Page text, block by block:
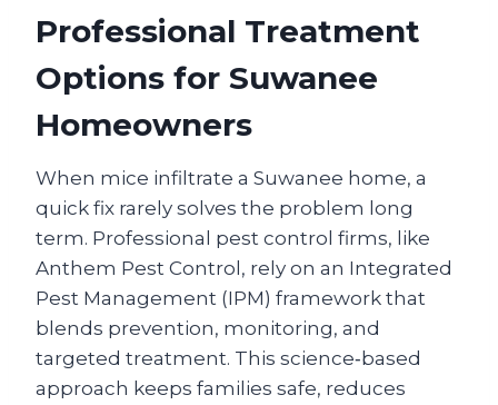
Professional Treatment
Options for Suwanee
Homeowners
When mice infiltrate a Suwanee home, a
quick fix rarely solves the problem long
term. Professional pest control firms, like
Anthem Pest Control, rely on an Integrated
Pest Management (IPM) framework that
blends prevention, monitoring, and
targeted treatment. This science‑based
approach keeps families safe, reduces